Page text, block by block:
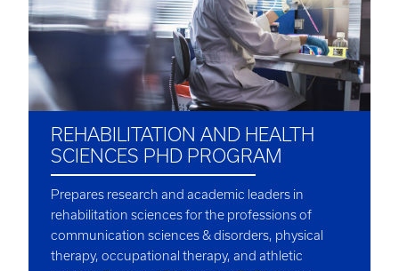
REHABILITATION AND HEALTH
SCIENCES PHD PROGRAM
Prepares research and academic leaders in
rehabilitation sciences for the professions of
communication sciences & disorders, physical
therapy, occupational therapy, and athletic